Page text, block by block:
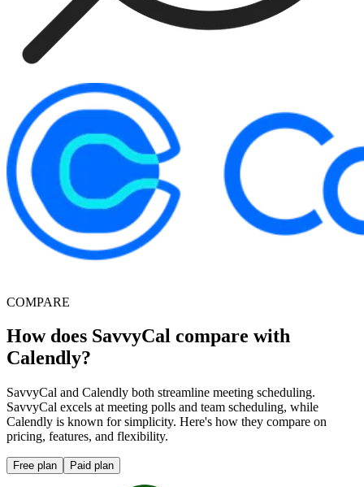
COMPARE
How does SavvyCal compare with
Calendly?
SavvyCal and Calendly both streamline meeting scheduling.
SavvyCal excels at meeting polls and team scheduling, while
Calendly is known for simplicity. Here's how they compare on
pricing, features, and flexibility.
Free plan Paid plan